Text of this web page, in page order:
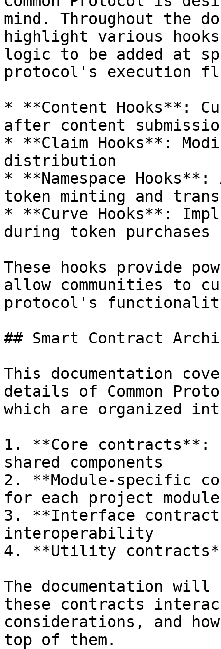
mind. Throughout the
highlight various
logic to be added at
protocol's execution
* **Content Hooks**:
after content
* **Claim Hooks**:
distribution
* **Namespace
token minting and
* **Curve Hooks**:
during token purchases
These hooks provide
allow communities to
protocol's
## Smart Contract
This documentation
details of Common
which are organized
1. **Core contracts**:
shared components
2. **Module-specific
for each project module
3. **Interface
interoperability
4. **Utility
The documentation
these contracts
considerations, and
top of them.